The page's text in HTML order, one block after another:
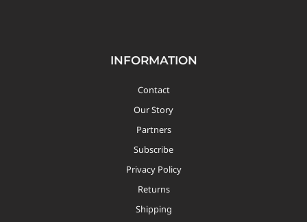
INFORMATION
Contact
Our Story
Partners
Subscribe
Privacy Policy
Returns
Shipping